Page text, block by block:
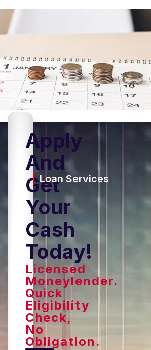
Apply
And
Get
Your
Cash
Today!
Licensed
Moneylender.
Quick
Eligibility
Check,
No
Obligation.
Loan Services